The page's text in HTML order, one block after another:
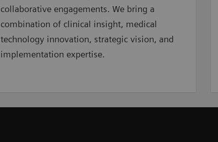
collaborative engagements. We bring a
combination of clinical insight, medical
technology innovation, strategic vision, and
implementation expertise.